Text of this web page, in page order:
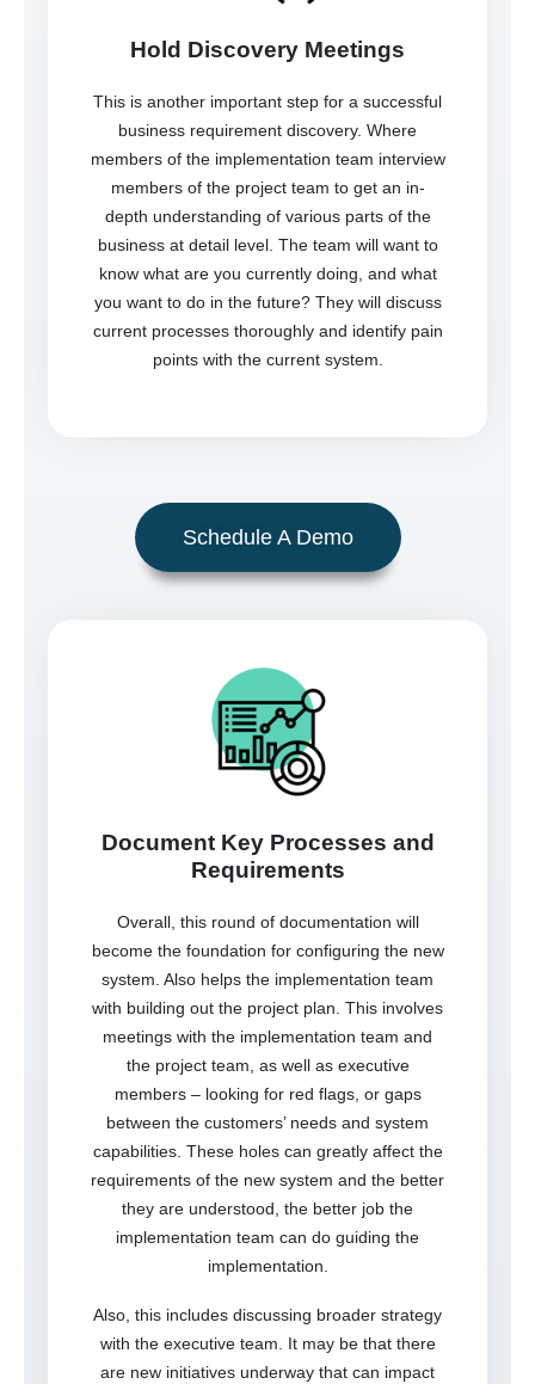
Hold Discovery Meetings
This is another important step for a successful
business requirement discovery. Where
members of the implementation team interview
members of the project team to get an in-
depth understanding of various parts of the
business at detail level. The team will want to
know what are you currently doing, and what
you want to do in the future? They will discuss
current processes thoroughly and identify pain
points with the current system.
Schedule A Demo
Document Key Processes and
Requirements
Overall, this round of documentation will
become the foundation for configuring the new
system. Also helps the implementation team
with building out the project plan. This involves
meetings with the implementation team and
the project team, as well as executive
members – looking for red flags, or gaps
between the customers’ needs and system
capabilities. These holes can greatly affect the
requirements of the new system and the better
they are understood, the better job the
implementation team can do guiding the
implementation.
Also, this includes discussing broader strategy
with the executive team. It may be that there
are new initiatives underway that can impact